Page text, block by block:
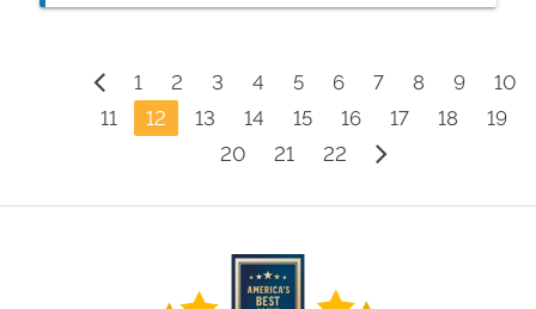
1 2 3 4 5 6 7 8 9
10
11
12 13 14 15 16 17 18
19
20
21 22